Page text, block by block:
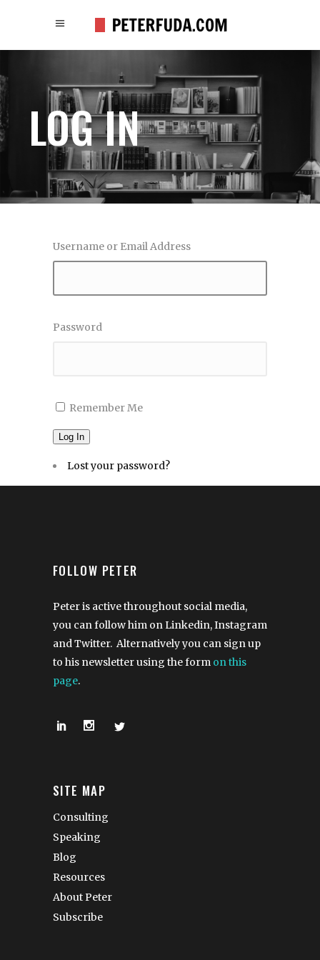
LOG IN
Username or Email Address
Password
Remember Me
Log In
Lost your password?
FOLLOW PETER
Peter is active throughout social media,
you can follow him on Linkedin, Instagram
and Twitter. Alternatively you can sign up
to his newsletter using the form on this
page.
SITE MAP
Consulting
Speaking
Blog
Resources
About Peter
Subscribe